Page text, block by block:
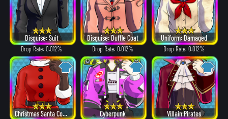
Disguise: Suit
Drop Rate: 0.012%
Disguise: Duffle Coat
Drop Rate: 0.012%
Uniform: Damaged
Drop Rate: 0.012%
Christmas Santa Costume Cyberpunk Villain Pirates